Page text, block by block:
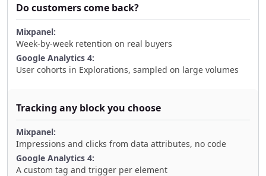
Do customers come back?
Week-by-week retention on real buyers
User cohorts in Explorations, sampled on large volumes
Tracking any block you choose
Impressions and clicks from data attributes, no code
A custom tag and trigger per element